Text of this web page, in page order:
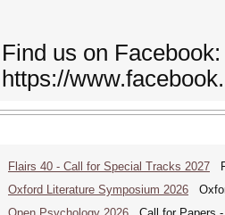
Find us on Facebook:
https://
Flairs 40 - Call for Special Tracks 2027
Oxford Literature Symposium 2026